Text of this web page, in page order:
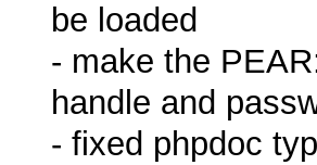
be loaded
- make the
handle and
- fixed phpdoc